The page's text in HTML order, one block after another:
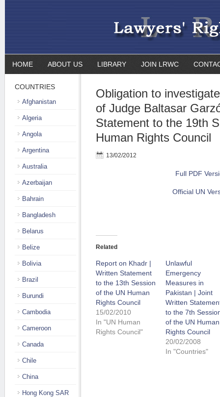
HOME ABOUT US LIBRARY JOIN LRWC
Obligation to
of Judge Baltasar
Statement to the 19th
Human Rights Council
13/02/2012
Full PDF
Official UN
Related
Report on Khadr |
Written Statement
to the 13th Session
of the UN Human
Rights Council
15/02/2010
In "UN Human
Rights Council"
Unlawful
Emergency
Measures in
Pakistan | Joint
Written
to the 7th
of the UN Human
Rights Council
20/02/2008
In "Countries"
COUNTRIES
Afghanistan
Algeria
Angola
Argentina
Australia
Azerbaijan
Bahrain
Bangladesh
Belarus
Belize
Bolivia
Brazil
Burundi
Cambodia
Cameroon
Canada
Chile
China
Hong Kong SAR